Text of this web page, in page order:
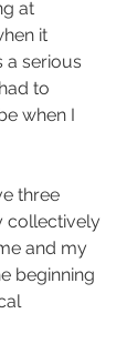
at
it
a serious
to
when I
three
collectively
and my
beginning